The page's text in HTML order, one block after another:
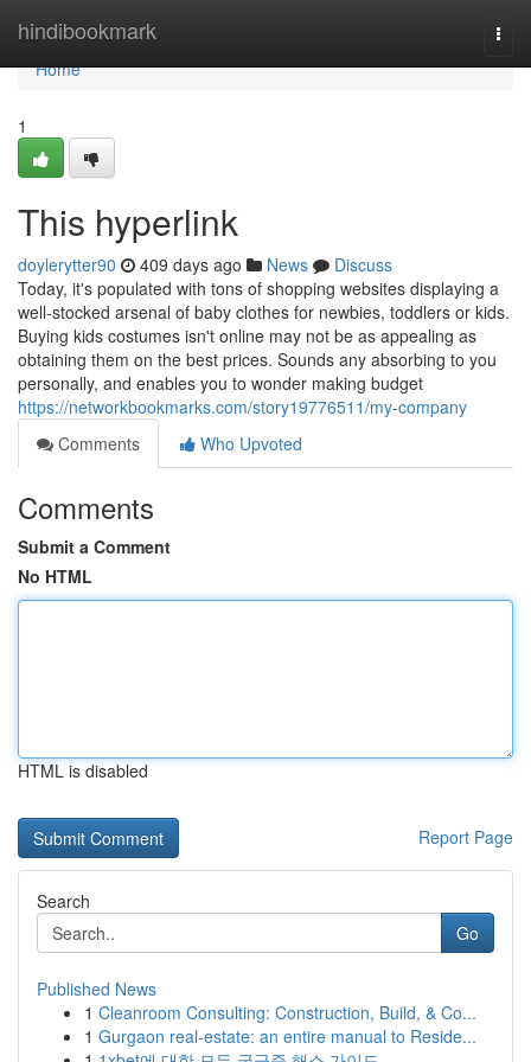
hindibookmark
Home
Home
1
This hyperlink
doylerytter90 409 days ago News
Discuss
Today, it's populated with tons of shopping websites displaying a
well-stocked arsenal of baby clothes for newbies, toddlers or kids.
Buying kids costumes isn't online may not be as appealing as
obtaining them on the best prices. Sounds any absorbing to you
personally, and enables you to wonder making budget
https://networkbookmarks.com/story19776511/my-company
Comments
Who Upvoted
Comments
Submit a Comment
No HTML
HTML is disabled
Report Page
Search
Go
Published News
1 Cleanroom Consulting: Construction, Build, & Co...
1 Gurgaon real-estate: an entire manual to Reside...